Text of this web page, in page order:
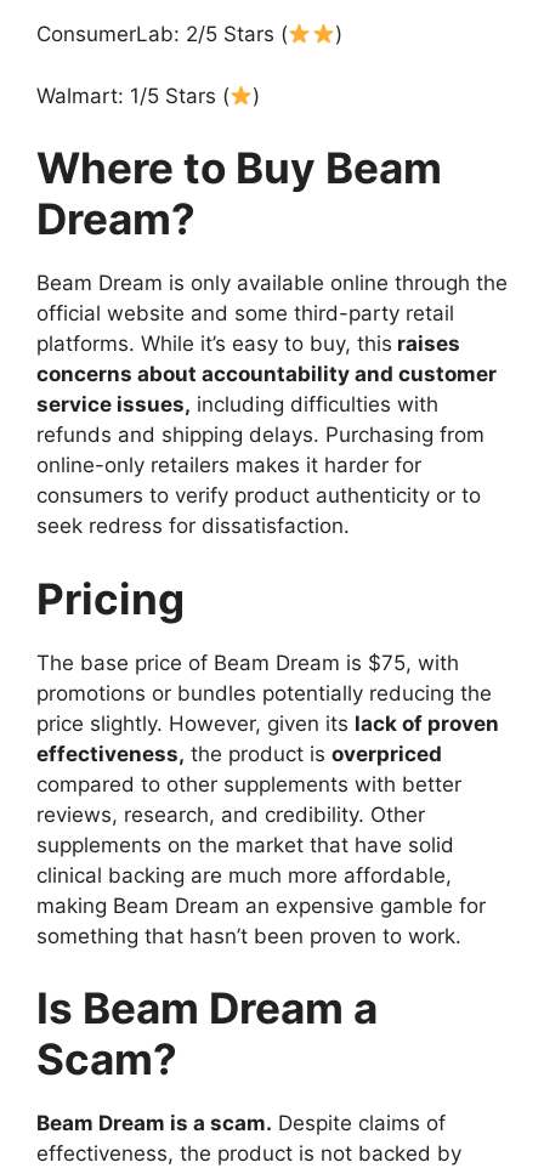
ConsumerLab: 2/5 Stars ( )
Walmart: 1/5 Stars ( )
Where to Buy Beam
Dream?
Beam Dream is only available online through the
official website and some third-party retail
platforms. While it’s easy to buy, this raises
concerns about accountability and customer
service issues, including difficulties with
refunds and shipping delays. Purchasing from
online-only retailers makes it harder for
consumers to verify product authenticity or to
seek redress for dissatisfaction.
Pricing
The base price of Beam Dream is $75, with
promotions or bundles potentially reducing the
price slightly. However, given its lack of proven
effectiveness, the product is overpriced
compared to other supplements with better
reviews, research, and credibility. Other
supplements on the market that have solid
clinical backing are much more affordable,
making Beam Dream an expensive gamble for
something that hasn’t been proven to work.
Is Beam Dream a
Scam?
Beam Dream is a scam. Despite claims of
effectiveness, the product is not backed by